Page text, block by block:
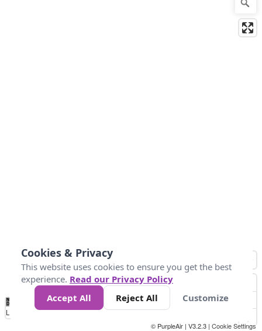
No
Data 25 45 147
Loading...
© PurpleAir | V3.2.3 | Cookie Settings
Cookies & Privacy
This website uses cookies to ensure you get the best
experience. Read our Privacy Policy
Accept All
Reject All Customize